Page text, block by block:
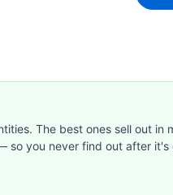
The best ones sell out in
so you never find out after it's